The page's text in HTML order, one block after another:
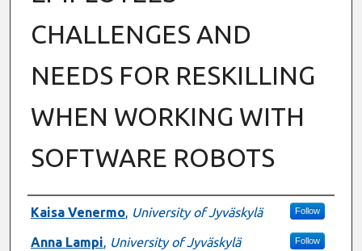
CHALLENGES AND
NEEDS FOR RESKILLING
WHEN WORKING WITH
SOFTWARE ROBOTS
Authors
Kaisa Venermo, University of Jyväskylä Follow
Anna Lampi, University of Jyväskylä Follow